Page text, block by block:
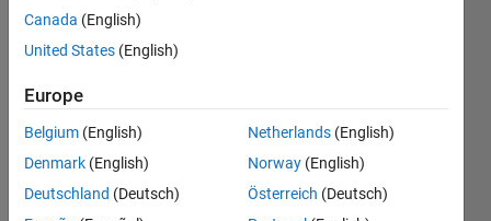
24 May
1 Answer
Answer
Accepted
Updated
6 Jun 2020
9 Views
Canada (English)
United States (English)
Europe
Belgium (English)
Denmark (English)
Deutschland (Deutsch)
Netherlands (English)
Norway (English)
Österreich (Deutsch)